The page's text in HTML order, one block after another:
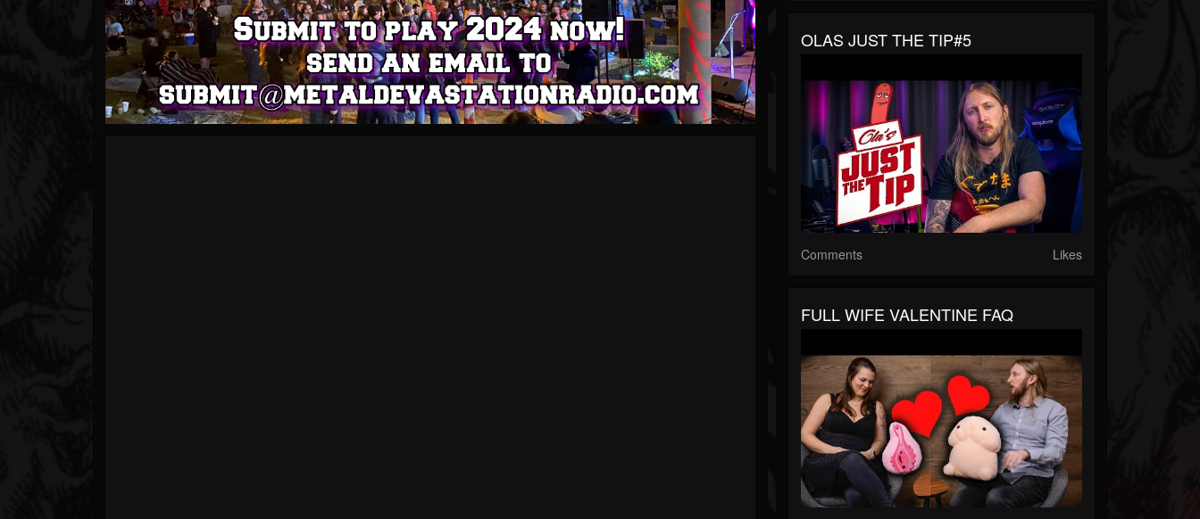
OLAS JUST THE TIP#5
Comments Likes
FULL WIFE VALENTINE FAQ